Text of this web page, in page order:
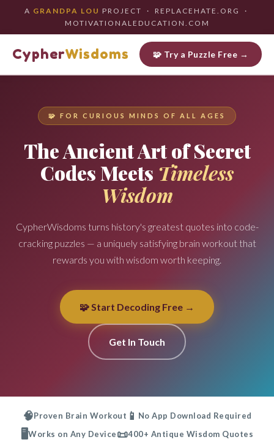
A GRANDPA LOU PROJECT · REPLACEHATE.ORG ·
MOTIVATIONALEDUCATION.COM
CypherWisdoms 🧩 Try a Puzzle Free →
🧩 FOR CURIOUS MINDS OF ALL AGES
The Ancient Art of Secret
Codes Meets Timeless
Wisdom
CypherWisdoms turns history's greatest quotes into code-
cracking puzzles — a uniquely satisfying brain workout that
rewards you with wisdom worth keeping.
🧩 Start Decoding Free →
Get In Touch
🧠Proven Brain Workout 📱 No App Download Required
🖥️Works on Any Device📜400+ Antique Wisdom Quotes